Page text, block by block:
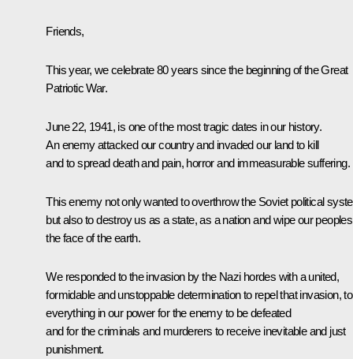
Friends,
This year, we celebrate 80 years since the beginning of the Great
Patriotic War.
June 22, 1941, is one of the most tragic dates in our history.
An enemy attacked our country and invaded our land to kill
and to spread death and pain, horror and immeasurable suffering.
This enemy not only wanted to overthrow the Soviet political
but also to destroy us as a state, as a nation and wipe our
the face of the earth.
We responded to the invasion by the Nazi hordes with a united,
formidable and unstoppable determination to repel that invasion,
everything in our power for the enemy to be defeated
and for the criminals and murderers to receive inevitable and just
punishment.